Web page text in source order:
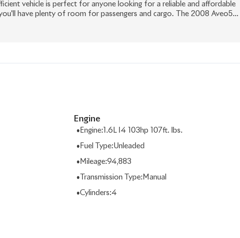
vehicle is perfect for anyone looking for a reliable and affordable
have plenty of room for passengers and cargo. The 2008 Aveo5
fuel efficiency, making it a top choice for those looking to save money
and low mileage, this car is in excellent condition and ready to hit the
Engine
• Engine: 1.6L I4 103hp 107ft. lbs.
• Fuel Type:Unleaded
• Mileage:94,883
• Transmission Type: Manual
•Cylinders:4